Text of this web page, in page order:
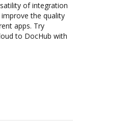
of integration
the quality
apps. Try
to DocHub with